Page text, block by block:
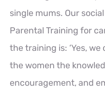
single mums. Our
Parental Training for
the training is: ‘Yes, we
the women the
encouragement, and